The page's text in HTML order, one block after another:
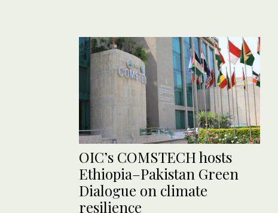
OIC’s COMSTECH hosts
Ethiopia–Pakistan Green
Dialogue on climate
resilience